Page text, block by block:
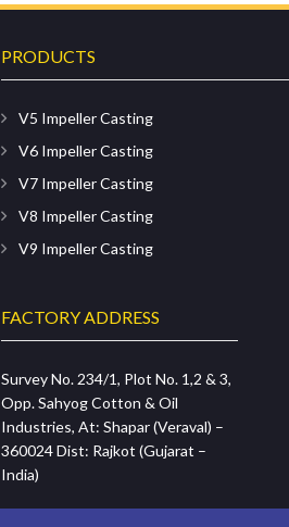
PRODUCTS
V5 Impeller Casting
V6 Impeller Casting
V7 Impeller Casting
V8 Impeller Casting
V9 Impeller Casting
FACTORY ADDRESS
Survey No. 234/1, Plot No. 1,2 & 3,
Opp. Sahyog Cotton & Oil
Industries, At: Shapar (Veraval) –
360024 Dist: Rajkot (Gujarat –
India)